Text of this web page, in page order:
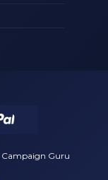
Campaign Guru